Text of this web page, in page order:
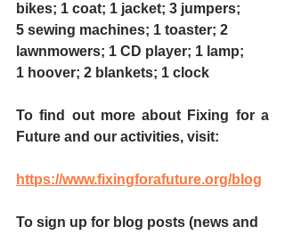
bikes; 1 coat; 1 jacket; 3 jumpers;
5 sewing machines; 1 toaster; 2
lawnmowers; 1 CD player; 1 lamp;
1 hoover; 2 blankets; 1 clock
To find out more about Fixing for a
Future and our activities, visit:
https://www.fixingforafuture.org/blog
To sign up for blog posts (news and